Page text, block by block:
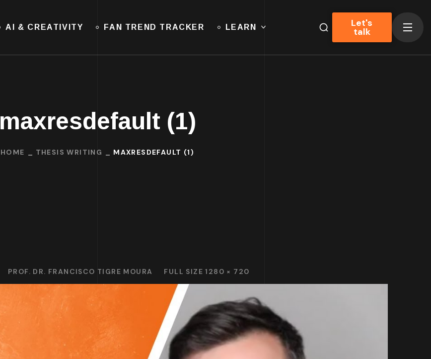
AI & CREATIVITY FAN TREND TRACKER LEARN Let's
talk
maxresdefault (1)
HOME THESIS WRITING MAXRESDEFAULT (1)
PROF. DR. FRANCISCO TIGRE MOURA FULL SIZE 1280 × 720